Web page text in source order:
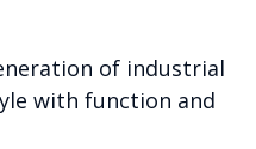
of industrial
with function and